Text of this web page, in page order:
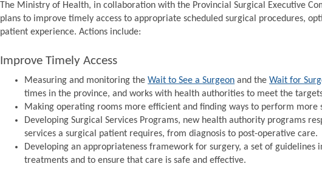
The Ministry of Health, in collaboration with the Provincial Surgical Executive
plans to improve timely access to appropriate scheduled surgical procedures,
patient experience. Actions include:
Improve Timely Access
Measuring and monitoring theWait to See a Surgeon and theWait for
times in the province, and works with health authorities to meet the
Making operating rooms more efficient and finding ways to perform more
Developing Surgical Services Programs, new health authority programs
services a surgical patient requires, from diagnosis to post-operative care.
Developing an appropriateness framework for surgery, a set of guidelines
treatments and to ensure that care is safe and effective.